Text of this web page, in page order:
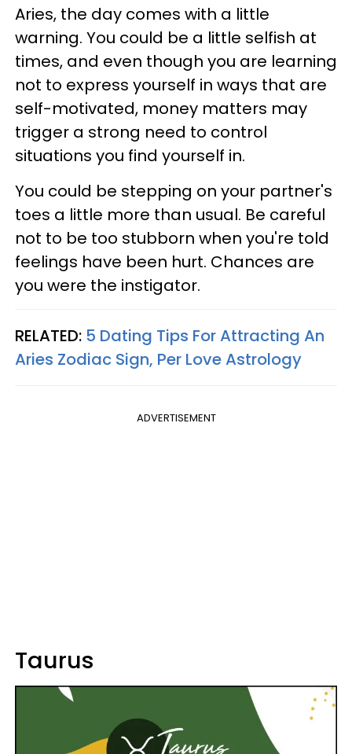
Aries, the day comes with a little
warning. You could be a little selfish at
times, and even though you are learning
not to express yourself in ways that are
self-motivated, money matters may
trigger a strong need to control
situations you find yourself in.
You could be stepping on your partner's
toes a little more than usual. Be careful
not to be too stubborn when you're told
feelings have been hurt. Chances are
you were the instigator.
RELATED: 5 Dating Tips For Attracting An
Aries Zodiac Sign, Per Love Astrology
ADVERTISEMENT
Taurus